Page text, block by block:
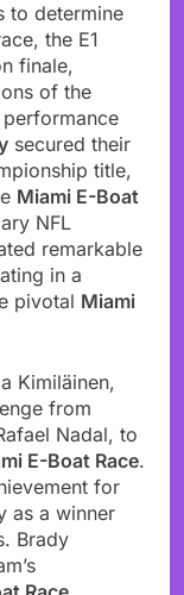
to determine
the E1
finale,
of the
secured their
title,
Miami E-Boat
NFL
remarkable
in a
pivotal Miami
Kimiläinen,
from
Nadal, to
E-Boat Race.
for
as a winner
Brady